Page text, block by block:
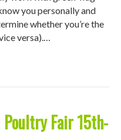
you personally and
whether you’re the
versa).…
Fair 15th-